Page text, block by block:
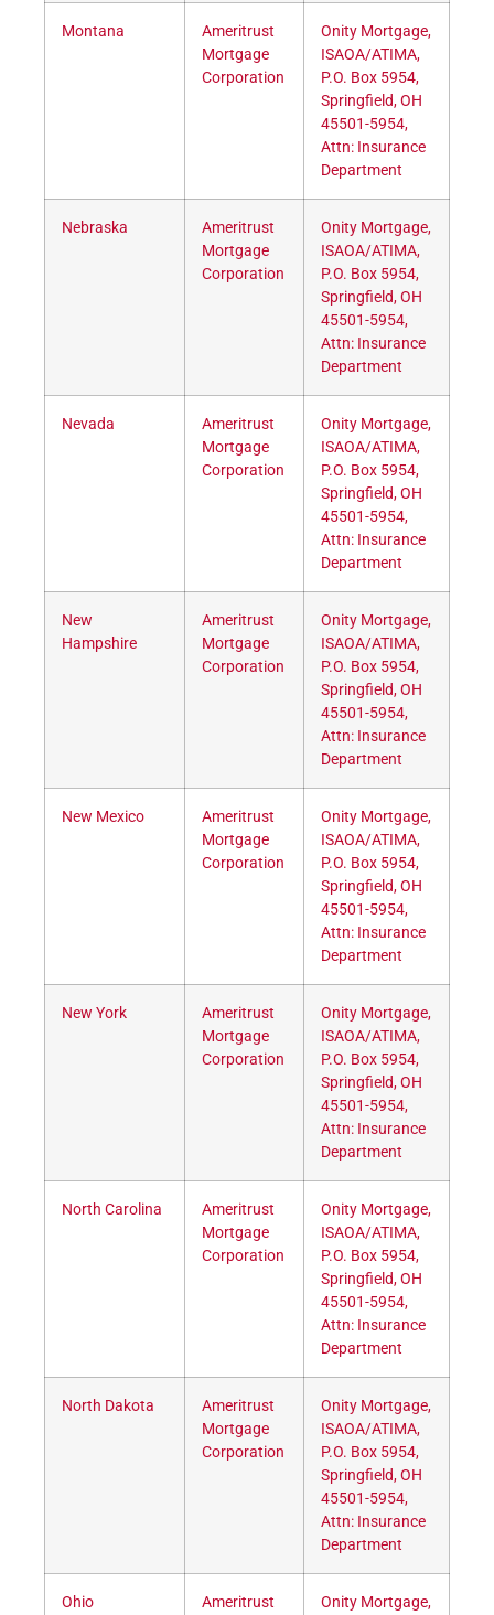
Montana
Ameritrust
Mortgage
Corporation
Onity Mortgage,
ISAOA/ATIMA,
P.O. Box 5954,
Springfield, OH
45501-5954,
Attn: Insurance
Department
Nebraska
Ameritrust
Mortgage
Corporation
Onity Mortgage,
ISAOA/ATIMA,
P.O. Box 5954,
Springfield, OH
45501-5954,
Attn: Insurance
Department
Nevada
Ameritrust
Mortgage
Corporation
Onity Mortgage,
ISAOA/ATIMA,
P.O. Box 5954,
Springfield, OH
45501-5954,
Attn: Insurance
Department
New
Hampshire
Ameritrust
Mortgage
Corporation
Onity Mortgage,
ISAOA/ATIMA,
P.O. Box 5954,
Springfield, OH
45501-5954,
Attn: Insurance
Department
New Mexico
Ameritrust
Mortgage
Corporation
Onity Mortgage,
ISAOA/ATIMA,
P.O. Box 5954,
Springfield, OH
45501-5954,
Attn: Insurance
Department
New York
Ameritrust
Mortgage
Corporation
Onity Mortgage,
ISAOA/ATIMA,
P.O. Box 5954,
Springfield, OH
45501-5954,
Attn: Insurance
Department
North Carolina
Ameritrust
Mortgage
Corporation
Onity Mortgage,
ISAOA/ATIMA,
P.O. Box 5954,
Springfield, OH
45501-5954,
Attn: Insurance
Department
North Dakota
Ameritrust
Mortgage
Corporation
Onity Mortgage,
ISAOA/ATIMA,
P.O. Box 5954,
Springfield, OH
45501-5954,
Attn: Insurance
Department
Ohio
Ameritrust
Onity Mortgage,